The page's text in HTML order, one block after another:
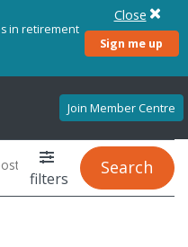
in retirement
Sign me up
Close
Join Member Centre
filters
Search